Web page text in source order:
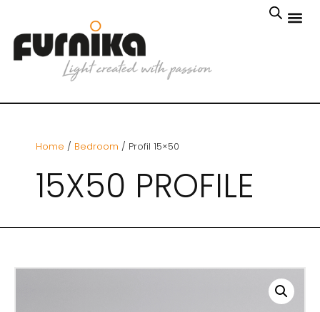
Home / Bedroom / Profil 15×50
15X50 PROFILE